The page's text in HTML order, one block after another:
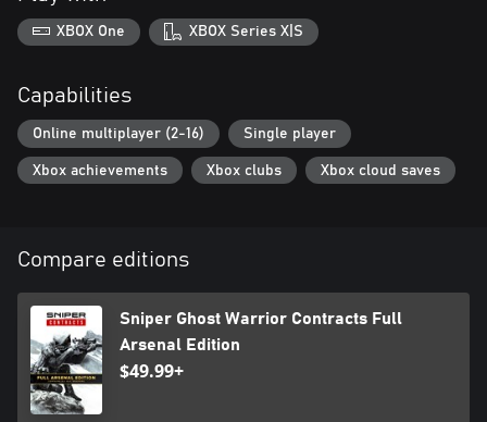
XBOX One XBOX Series X|S
Capabilities
Online multiplayer (2-16) Single player
Xbox achievements Xbox clubs Xbox cloud saves
Compare editions
Sniper Ghost Warrior Contracts Full
Arsenal Edition
$49.99+